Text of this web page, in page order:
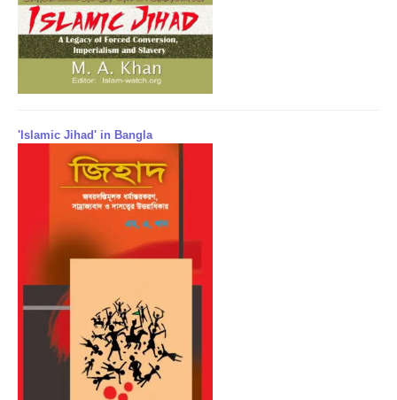
'Islamic Jihad' in Bangla